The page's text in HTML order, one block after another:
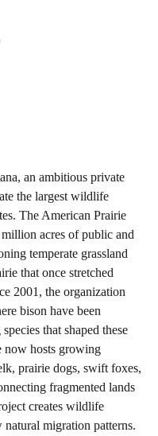
an ambitious private
the largest wildlife
The American Prairie
acres of public and
temperate grassland
that once stretched
2001, the organization
bison have been
that shaped these
now hosts growing
prairie dogs, swift foxes,
fragmented lands
creates wildlife
migration patterns.